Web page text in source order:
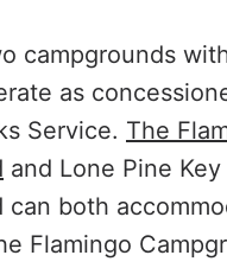
campgrounds
as
Service. The
and Lone Pine Key
can both
Flamingo